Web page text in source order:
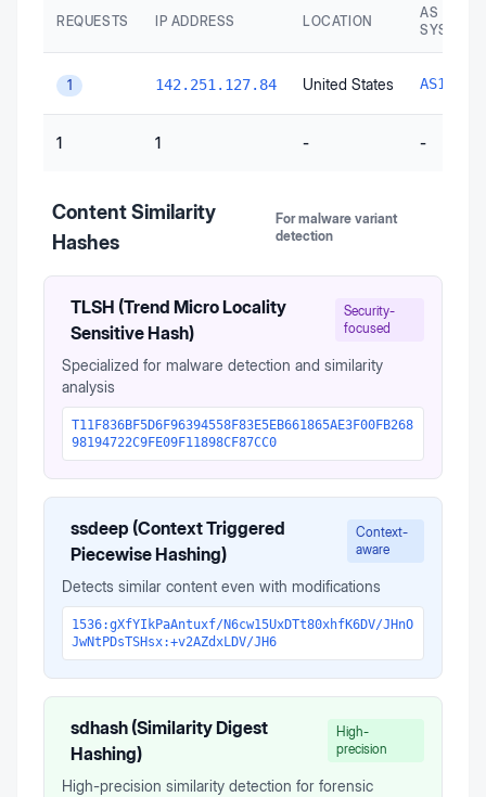
REQUESTS IP ADDRESS LOCATION
AS
SYSTEM
1 142.251.127.84 United States AS15169
1 1 - -
Content Similarity
Hashes
For malware variant
detection
TLSH (Trend Micro Locality
Sensitive Hash)
Security-
focused
Specialized for malware detection and similarity
analysis
T11F836BF5D6F96394558F83E5EB661865AE3F00FB268
98194722C9FE09F11898CF87CC0
ssdeep (Context Triggered
Piecewise Hashing)
Context-
aware
Detects similar content even with modifications
1536:gXfYIkPaAntuxf/N6cw15UxDTt80xhfK6DV/JHnO
JwNtPDsTSHsx:+v2AZdxLDV/JH6
sdhash (Similarity Digest
Hashing)
High-
precision
High-precision similarity detection for forensic